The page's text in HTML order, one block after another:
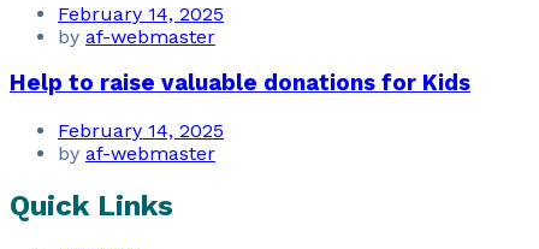
February 14, 2025
by af-webmaster
Help to raise valuable donations for Kids
February 14, 2025
by af-webmaster
Quick Links